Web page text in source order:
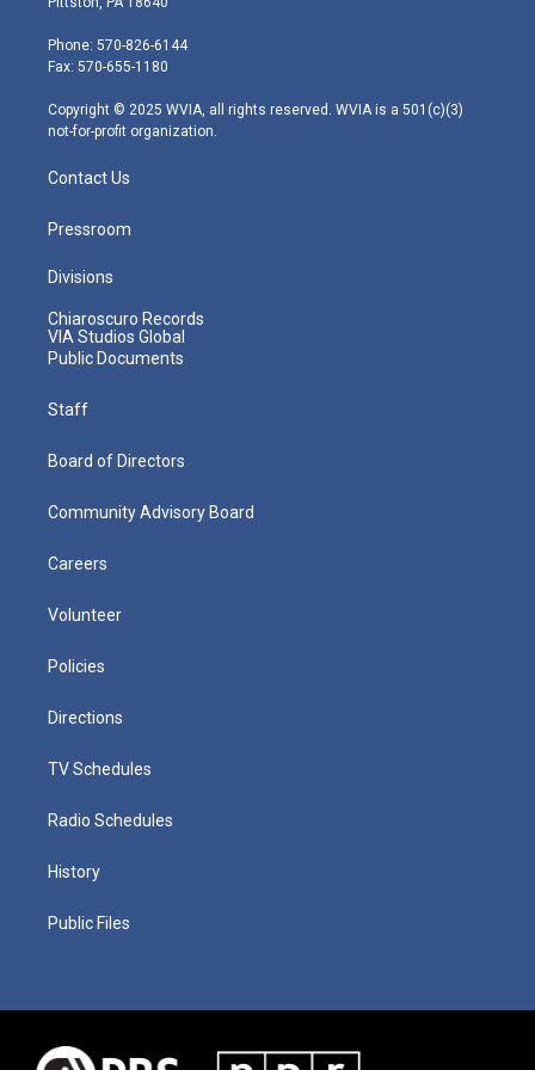
e
r
g
r
m
Phone: 570-826-6144
Fax: 570-655-1180
Copyright © 2025 WVIA, all rights reserved. WVIA is a 501(c)(3)
not-for-profit organization.
Contact Us
Pressroom
Divisions
Chiaroscuro Records
VIA Studios Global
Public Documents
Staff
Board of Directors
Community Advisory Board
Careers
Volunteer
Policies
Directions
TV Schedules
Radio Schedules
History
Public Files